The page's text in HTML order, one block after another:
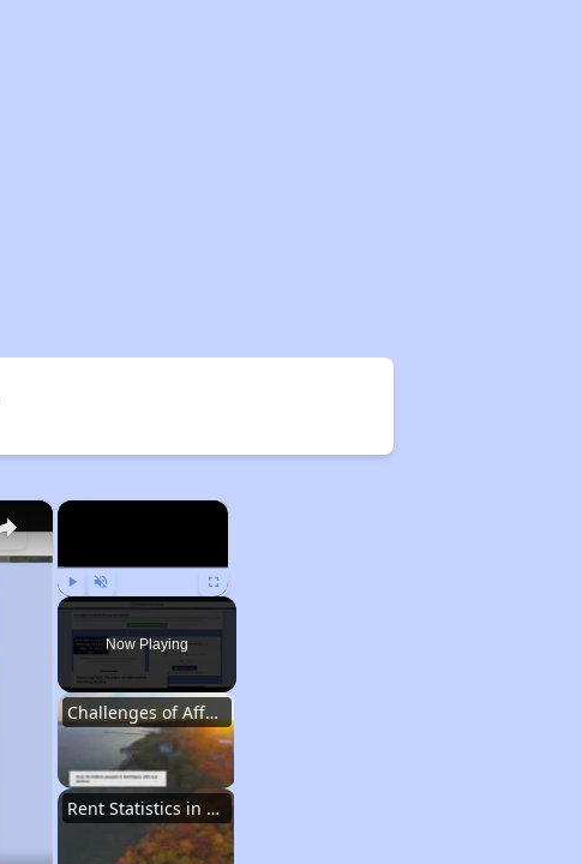
×
Play Unmute Fullscreen
Now Playing
Challenges of Affordable Housing in Michigan
Rent Statistics in Michigan
×